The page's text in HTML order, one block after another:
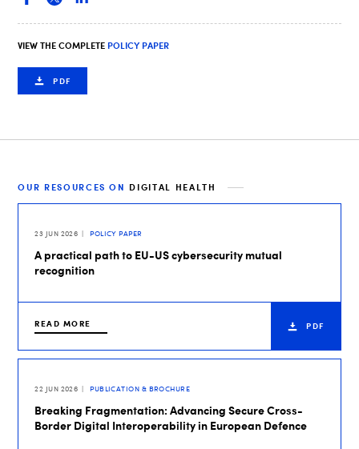
VIEW THE COMPLETE POLICY PAPER
PDF
OUR RESOURCES ON DIGITAL HEALTH
23 JUN 2026 POLICY PAPER
A practical path to EU-US cybersecurity mutual
recognition
READ MORE PDF
22 JUN 2026 PUBLICATION & BROCHURE
Breaking Fragmentation: Advancing Secure Cross-
Border Digital Interoperability in European Defence